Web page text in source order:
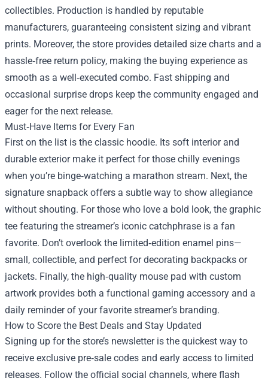
collectibles. Production is handled by reputable
manufacturers, guaranteeing consistent sizing and vibrant
prints. Moreover, the store provides detailed size charts and a
hassle‑free return policy, making the buying experience as
smooth as a well‑executed combo. Fast shipping and
occasional surprise drops keep the community engaged and
eager for the next release.
Must‑Have Items for Every Fan
First on the list is the classic hoodie. Its soft interior and
durable exterior make it perfect for those chilly evenings
when you’re binge‑watching a marathon stream. Next, the
signature snapback offers a subtle way to show allegiance
without shouting. For those who love a bold look, the graphic
tee featuring the streamer’s iconic catchphrase is a fan
favorite. Don’t overlook the limited‑edition enamel pins—
small, collectible, and perfect for decorating backpacks or
jackets. Finally, the high‑quality mouse pad with custom
artwork provides both a functional gaming accessory and a
daily reminder of your favorite streamer’s branding.
How to Score the Best Deals and Stay Updated
Signing up for the store’s newsletter is the quickest way to
receive exclusive pre‑sale codes and early access to limited
releases. Follow the official social channels, where flash